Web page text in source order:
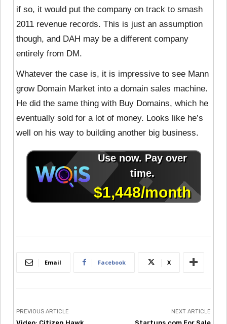
if so, it would put the company on track to smash
2011 revenue records. This is just an assumption
though, and DAH may be a different company
entirely from DM.
Whatever the case is, it is impressive to see Mann
grow Domain Market into a domain sales machine.
He did the same thing with Buy Domains, which he
eventually sold for a lot of money. Looks like he’s
well on his way to building another big business.
Email Facebook X
PREVIOUS ARTICLE NEXT ARTICLE